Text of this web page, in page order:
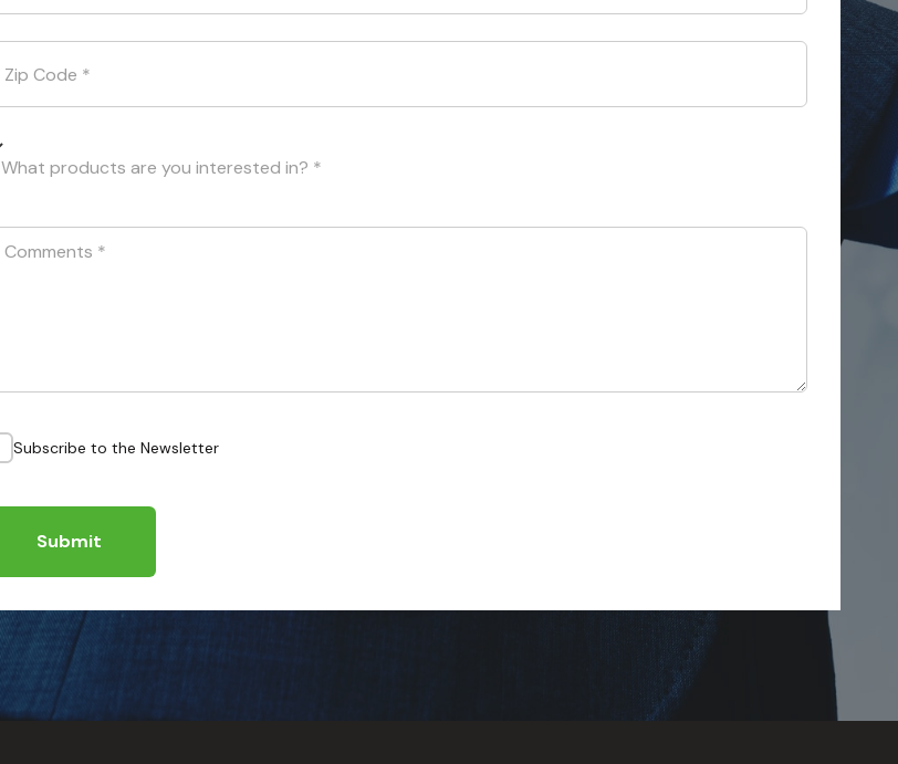
Zip Code *
What products are you interested in? *
Comments *
Subscribe to the Newsletter
Submit